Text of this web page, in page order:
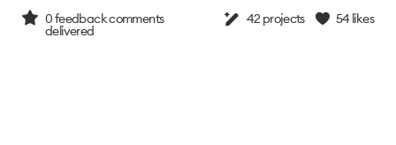
0feedback comments
delivered
42projects 54 likes